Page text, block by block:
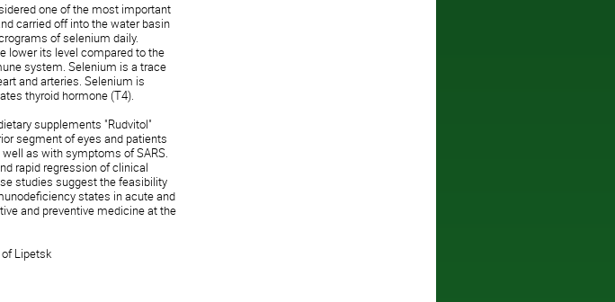
one of the most important
carried off into the water basin
of selenium daily.
lower its level compared to the
system. Selenium is a trace
and arteries. Selenium is
thyroid hormone (T4).
supplements "Rudvitol"
segment of eyes and patients
as with symptoms of SARS.
rapid regression of clinical
studies suggest the feasibility
states in acute and
and preventive medicine at the
Lipetsk